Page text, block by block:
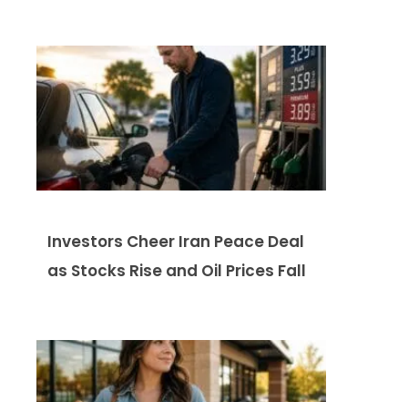
Investors Cheer Iran Peace Deal
as Stocks Rise and Oil Prices Fall